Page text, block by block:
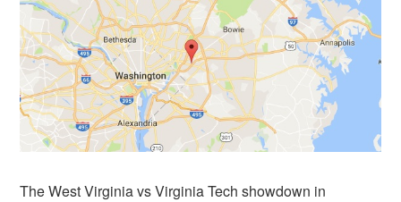
The West Virginia vs Virginia Tech showdown in